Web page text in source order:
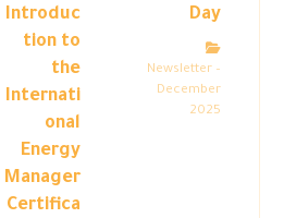
Day
Newsletter –
December
2025
Introduc
tion to
the
Internati
onal
Energy
Manager
Certifica